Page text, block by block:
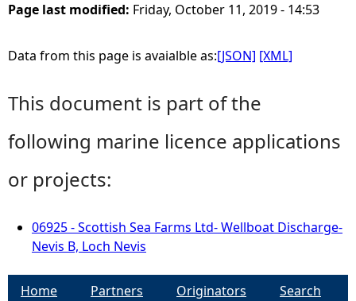
Page last modified: Friday, October 11, 2019 - 14:53
Data from this page is avaialble as:[JSON] [XML]
This document is part of the
following marine licence applications
or projects:
06925 - Scottish Sea Farms Ltd- Wellboat Discharge-
Nevis B, Loch Nevis
Home Partners Originators
Search